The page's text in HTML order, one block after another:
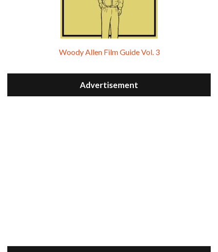
Woody Allen Film Guide Vol. 3
Advertisement